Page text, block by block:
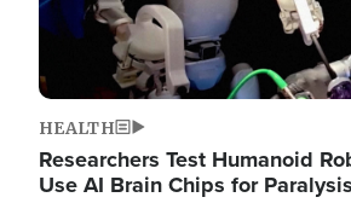
HEALTH
Researchers Test Humanoid
Use AI Brain Chips for